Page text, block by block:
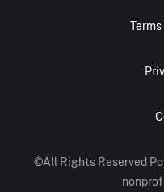
©All Rights Reserved